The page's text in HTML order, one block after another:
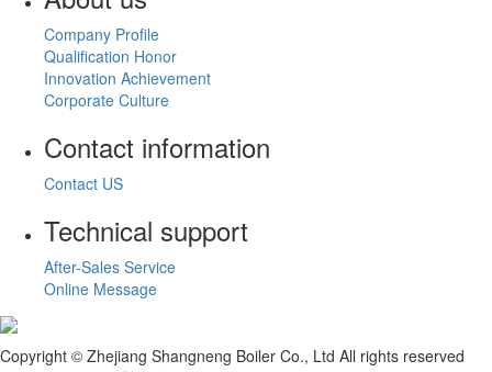
Company Profile
Qualification Honor
Innovation Achievement
Corporate Culture
Contact information
Contact US
Technical support
After-Sales Service
Online Message
Copyright © Zhejiang Shangneng Boiler Co., Ltd All rights reserved